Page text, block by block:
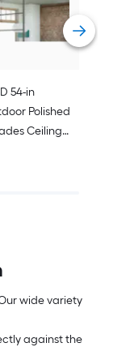
54-in
Polished
Ceiling
wide variety
against the